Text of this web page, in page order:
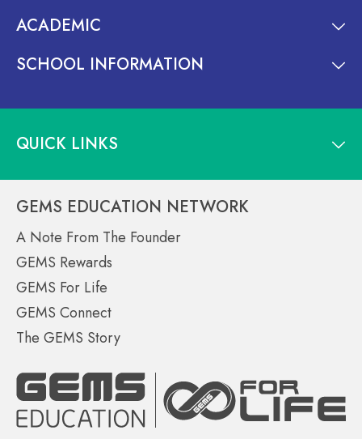
ACADEMIC
SCHOOL INFORMATION
QUICK LINKS
GEMS EDUCATION NETWORK
A Note From The Founder
GEMS Rewards
GEMS For Life
GEMS Connect
The GEMS Story